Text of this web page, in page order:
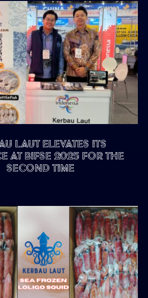
Laut Elevates Its
at BIFSE 2025 for the
Second Time